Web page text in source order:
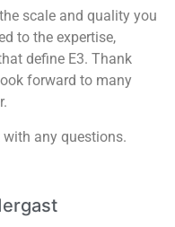
scale and quality you
to the expertise,
define E3. Thank
forward to many
with any questions.